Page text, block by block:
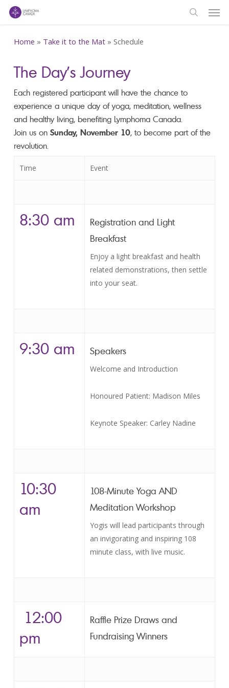
Skip
contentHome » Take it to the Mat» Schedule
The Day’s Journey
Each registered participant will have the chance to
experience a unique day of yoga, meditation, wellness
and healthy living, benefiting Lymphoma Canada.
Join us on Sunday, November 10, to become part of the
revolution.
Time Event
8:30 am
Registration and Light
Breakfast
Enjoy a light breakfast and health
related demonstrations, then settle
into your seat.
9:30 am Speakers
Welcome and Introduction
Honoured Patient: Madison Miles
Keynote Speaker: Carley Nadine
10:30
am
108-Minute Yoga AND
Meditation Workshop
Yogis will lead participants through
an invigorating and inspiring 108
minute class, with live music.
12:00
pm
Raffle Prize Draws and
Fundraising Winners